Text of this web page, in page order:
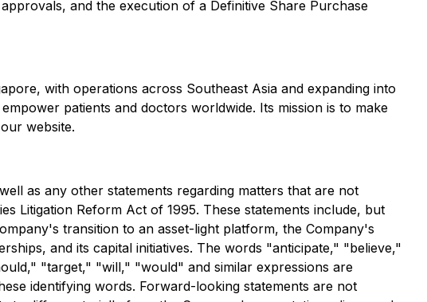
and the execution of a Definitive Share Purchase
with operations across Southeast Asia and expanding into
patients and doctors worldwide. Its mission is to make
website.
as any other statements regarding matters that are not
Litigation Reform Act of 1995. These statements include, but
transition to an asset-light platform, the Company's
and its capital initiatives. The words "anticipate," "believe,"
"target," "will," "would" and similar expressions are
identifying words. Forward-looking statements are not